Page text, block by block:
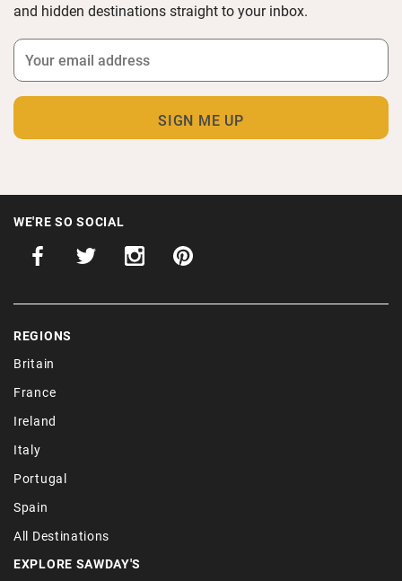
and hidden destinations straight to your inbox.
WE'RE SO SOCIAL
REGIONS
Britain
France
Ireland
Italy
Portugal
Spain
All Destinations
EXPLORE SAWDAY'S